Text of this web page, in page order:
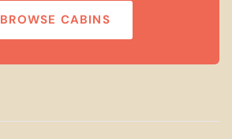
BROWSE CABINS